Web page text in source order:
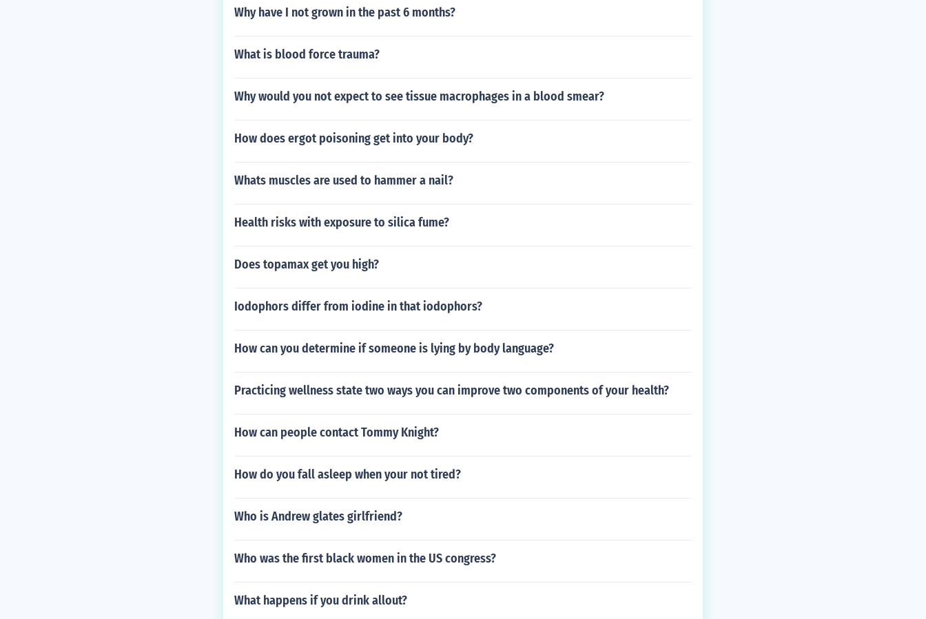
Why have I not grown in the past 6 months?
What is blood force trauma?
Why would you not expect to see tissue macrophages in a blood smear?
How does ergot poisoning get into your body?
Whats muscles are used to hammer a nail?
Health risks with exposure to silica fume?
Does topamax get you high?
Iodophors differ from iodine in that iodophors?
How can you determine if someone is lying by body language?
Practicing wellness state two ways you can improve two components of your health?
How can people contact Tommy Knight?
How do you fall asleep when your not tired?
Who is Andrew glates girlfriend?
Who was the first black women in the US congress?
What happens if you drink allout?